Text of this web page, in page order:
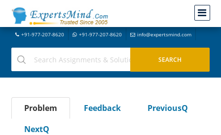
+91-977-207-8620 +91-977-207-8620 info@expertsmind.com
Problem Feedback
PreviousQ
NextQ